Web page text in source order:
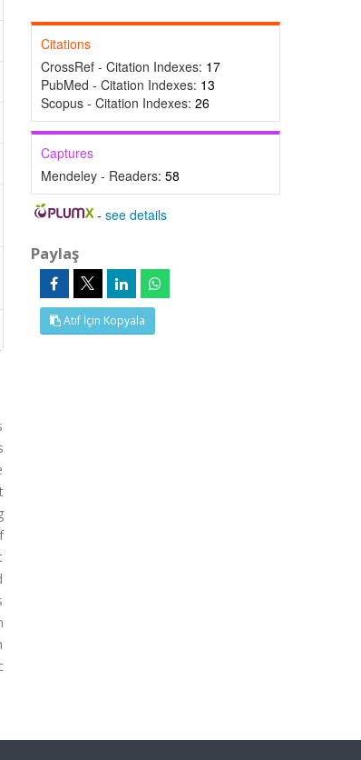
Citations
CrossRef - Citation Indexes: 17
PubMed - Citation Indexes: 13
Scopus - Citation Indexes: 26
Captures
Mendeley - Readers: 58
-see details
Paylaş
Atıf İçin Kopyala